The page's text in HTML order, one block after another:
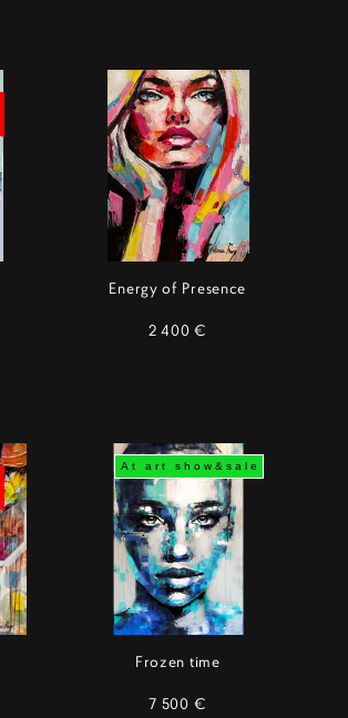
Energy of Presence
2 400 €
At art show&sale
Frozen time
7 500 €